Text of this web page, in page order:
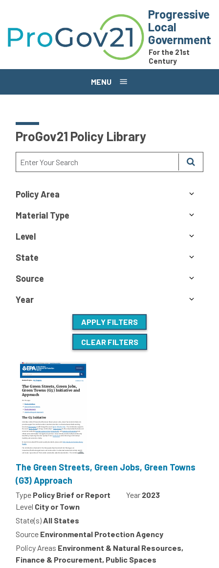
Progressive
Local
Government
For the 21st
Century
MENU
ProGov21 Policy Library
Policy Area
Material Type
Level
State
Source
Year
APPLY FILTERS
CLEAR FILTERS
The Green Streets, Green Jobs, Green Towns
(G3) Approach
Type Policy Brief or Report Year 2023
Level City or Town
State(s)All States
Source Environmental Protection Agency
Policy Areas Environment & Natural Resources,
Finance & Procurement, Public Spaces